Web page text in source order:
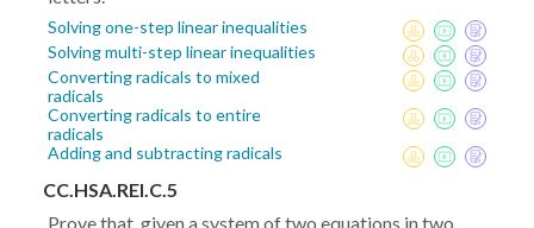
Solving one-step linear inequalities
Solving multi-step linear inequalities
Converting radicals to mixed
radicals
Converting radicals to entire
radicals
Adding and subtracting radicals
CC.HSA.REI.C.5
Prove that, given a system of two equations in two